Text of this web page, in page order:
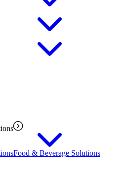
Food & Beverage Solutions